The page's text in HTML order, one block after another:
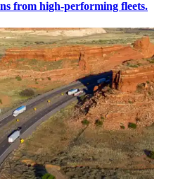
from high-performing fleets.